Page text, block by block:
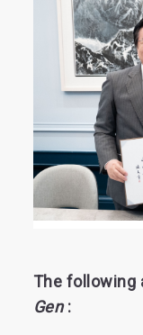
The following
Gen: